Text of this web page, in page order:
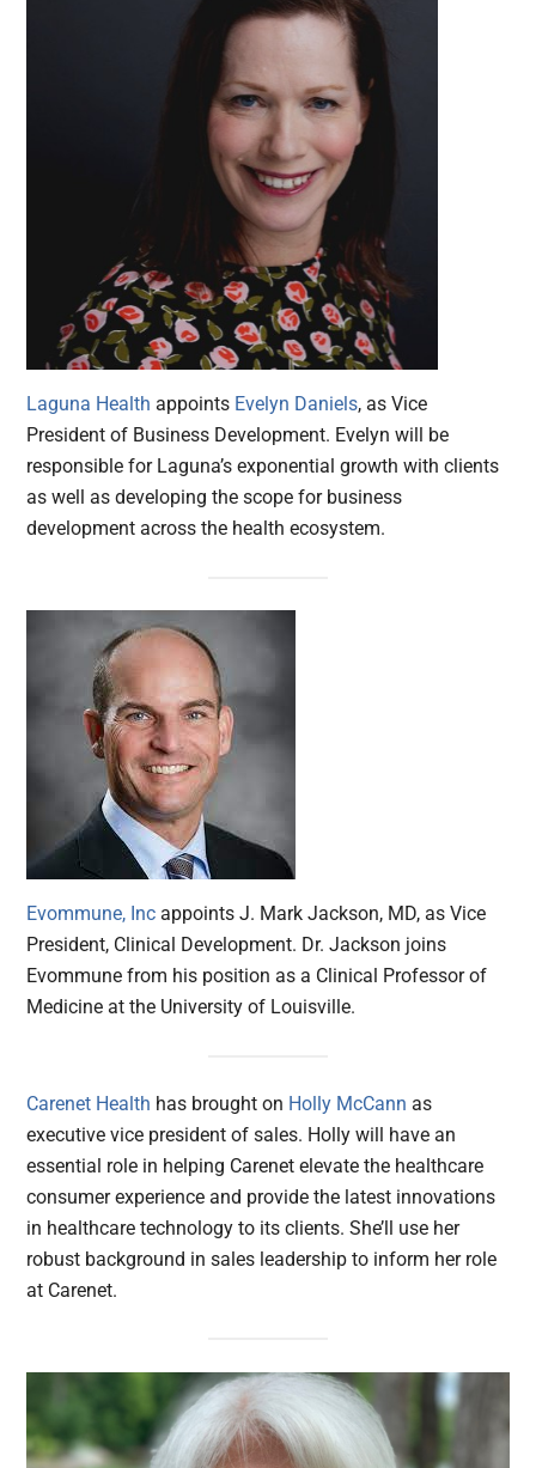
Laguna Health appoints Evelyn Daniels, as Vice
President of Business Development. Evelyn will be
responsible for Laguna’s exponential growth with clients
as well as developing the scope for business
development across the health ecosystem.
Evommune, Incappoints J. Mark Jackson, MD, as Vice
President, Clinical Development. Dr. Jackson joins
Evommune from his position as a Clinical Professor of
Medicine at the University of Louisville.
Carenet Health has brought on Holly McCann as
executive vice president of sales. Holly will have an
essential role in helping Carenet elevate the healthcare
consumer experience and provide the latest innovations
in healthcare technology to its clients. She’ll use her
robust background in sales leadership to inform her role
at Carenet.